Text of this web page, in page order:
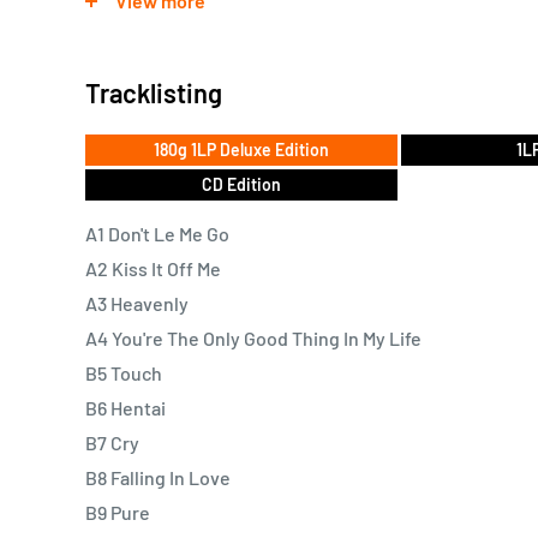
within the mundane.
Tracklisting
180g 1LP Deluxe Edition
CD Edition
A1 Don't Le Me Go
A2 Kiss It Off Me
A3 Heavenly
A4 You're The Only Good Thing In My Life
B5 Touch
B6 Hentai
B7 Cry
B8 Falling In Love
B9 Pure